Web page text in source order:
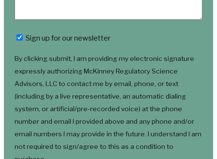
Newsletter
Sign up for our newsletter
By clicking submit, I am providing my electronic signature
expressly authorizing McKinney Regulatory Science
Advisors, LLC to contact me by email, phone, or text
(including by a live representative, an automatic dialing
system, or artificial/pre-recorded voice) at the phone
number and email I provided above and any phone and/or
email numbers I may provide in the future. I understand I am
not required to sign/agree to this as a condition to